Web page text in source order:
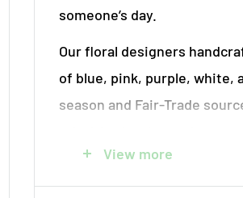
someone’s day.
Our floral designers
of blue, pink, purple, white,
season and Fair-Trade
your neighbourhood.
View more